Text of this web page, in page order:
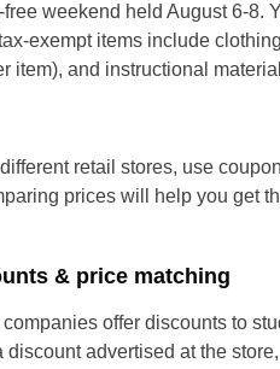
weekend held August 6-8.
exempt items include
item), and instructional
retail stores, use
prices will help you get
& price matching
offer discounts to
discount advertised at the